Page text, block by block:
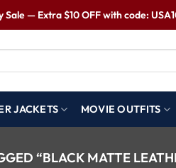
Sale — Extra $10 OFF with code:
JACKETS MOVIE OUTFITS
“BLACK MATTE